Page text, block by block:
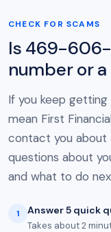
CHECK FOR SCAMS
Is 469-
number or
If you keep
mean First
contact you about
questions about
and what to do
1 Answer 5 quick
Takes about 2